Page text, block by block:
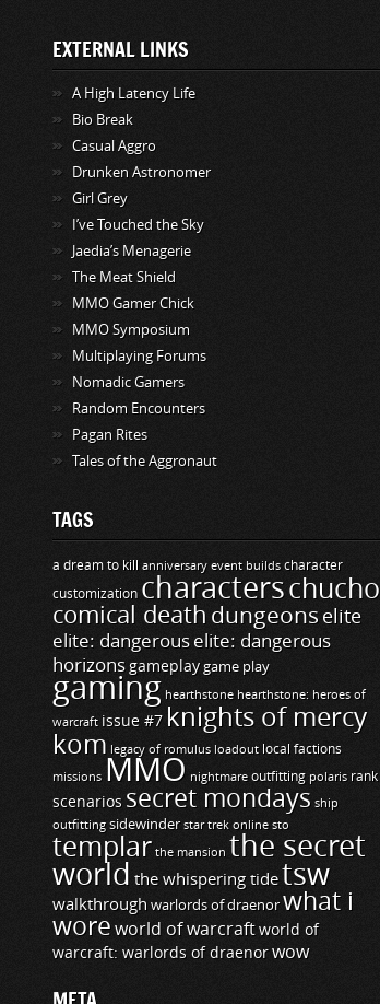
EXTERNAL LINKS
A High Latency Life
Bio Break
Casual Aggro
Drunken Astronomer
Girl Grey
I’ve Touched the Sky
Jaedia’s Menagerie
The Meat Shield
MMO Gamer Chick
MMO Symposium
Multiplaying Forums
Nomadic Gamers
Random Encounters
Pagan Rites
Tales of the Aggronaut
TAGS
a dream to kill anniversary event builds character
customization characterschucho
comical death dungeonselite
elite: dangerous elite: dangerous
horizonsgameplay game play
gaming hearthstone hearthstone: heroes of
warcraft issue #7 knights of mercy
kom legacy of romulus loadout local factions
missions MMO nightmare outfitting polaris rank
scenarios secret mondays ship
outfitting sidewinder star trek online sto
templar the mansion the secret
world the whispering tidetsw
walkthrough warlords of draenor what i
woreworld of warcraftworld of
warcraft: warlords of draenorwow